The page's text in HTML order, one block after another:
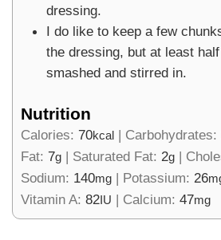
dressing.
I do like to keep a few
the dressing, but at least
smashed and stirred in.
Nutrition
Calories: 70kcal | Carbohydrates:
Fat: 7g | Saturated Fat: 2g |
Sodium: 140mg | Potassium: 26
Vitamin A: 82 IU | Calcium: 47mg